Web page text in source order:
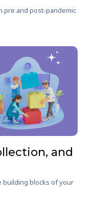
pre and post-pandemic
and
building blocks of your